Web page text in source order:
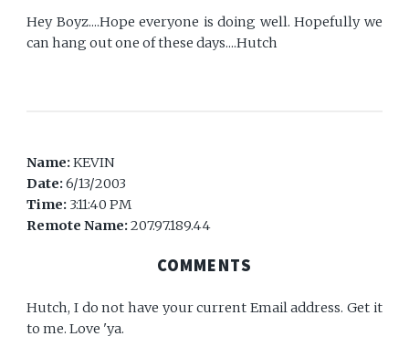
Hey Boyz....Hope everyone is doing well. Hopefully we
can hang out one of these days....Hutch
Name:KEVIN
Date:6/13/2003
Time: 3:11:40 PM
Remote Name:207.97.189.44
COMMENTS
Hutch, I do not have your current Email address. Get it
to me. Love 'ya.